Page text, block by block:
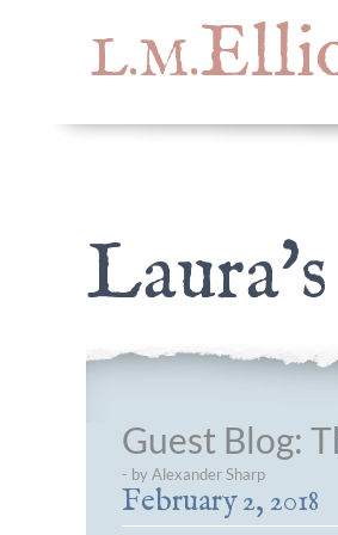
L.M.
Guest Blog:
- by Alexander Sharp
February 2, 2018